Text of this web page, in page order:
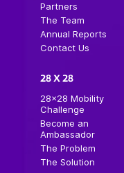
Partners
The Team
Annual Reports
Contact Us
28 X 28
28×28 Mobility
Challenge
Become an
Ambassador
The Problem
The Solution